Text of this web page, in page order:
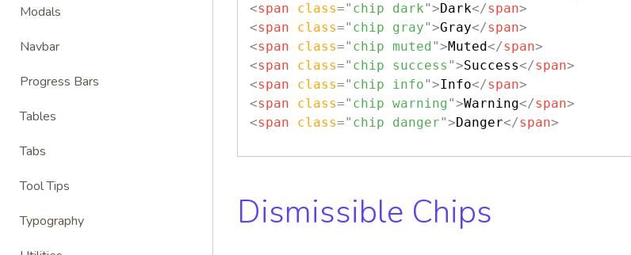
Modals
Navbar
Progress Bars
Tables
Tabs
Tool Tips
Typography
<span class=" chip dark">Dark</span>
<span class=" chip gray">Gray</span>
<span class=" chip muted">Muted</span>
<span class=" chip success ">Success</span>
<span class=" chip info">Info</span>
<span class=" chip warning">Warning</span>
<span class=" chip danger">Danger</span>
Dismissible Chips